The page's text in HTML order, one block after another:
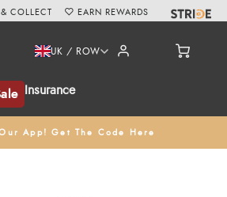
Insurance
UK / ROW
App! Get The Code Here
COLLECT EARN REWARDS